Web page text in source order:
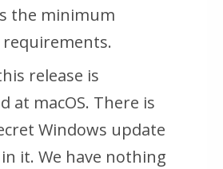
the minimum
release is
at macOS. There is
Windows update
it. We have nothing